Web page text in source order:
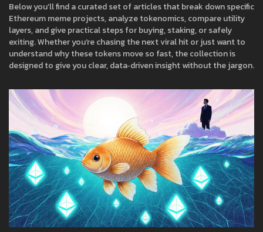
Below you’ll find a curated set of articles that break down specific
Ethereum meme projects, analyze tokenomics, compare utility
layers, and give practical steps for buying, staking, or safely
exiting. Whether you’re chasing the next viral hit or just want to
understand why these tokens move so fast, the collection is
designed to give you clear, data‑driven insight without the jargon.